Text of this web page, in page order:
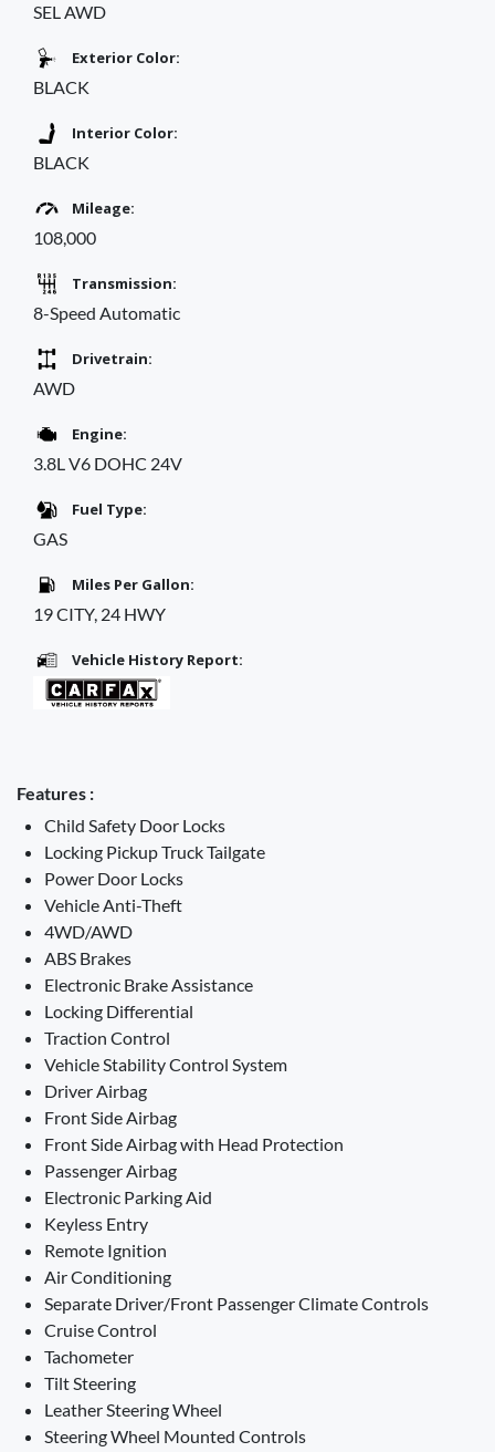
SEL AWD
Exterior Color:
BLACK
Interior Color:
BLACK
Mileage:
108,000
Transmission:
8-Speed Automatic
Drivetrain:
AWD
Engine:
3.8L V6 DOHC 24V
Fuel Type:
GAS
Miles Per Gallon:
19 CITY, 24 HWY
Vehicle History Report:
Features :
Child Safety Door Locks
Locking Pickup Truck Tailgate
Power Door Locks
Vehicle Anti-Theft
4WD/AWD
ABS Brakes
Electronic Brake Assistance
Locking Differential
Traction Control
Vehicle Stability Control System
Driver Airbag
Front Side Airbag
Front Side Airbag with Head Protection
Passenger Airbag
Electronic Parking Aid
Keyless Entry
Remote Ignition
Air Conditioning
Separate Driver/Front Passenger Climate Controls
Cruise Control
Tachometer
Tilt Steering
Leather Steering Wheel
Steering Wheel Mounted Controls